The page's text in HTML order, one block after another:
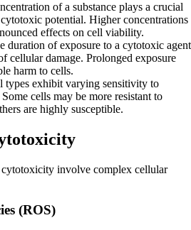
of a substance plays a crucial
potential. Higher concentrations
effects on cell viability.
duration of exposure to a cytotoxic agent
cellular damage. Prolonged exposure
harm to cells.
types exhibit varying sensitivity to
cells may be more resistant to
are highly susceptible.
involve complex cellular
(ROS)